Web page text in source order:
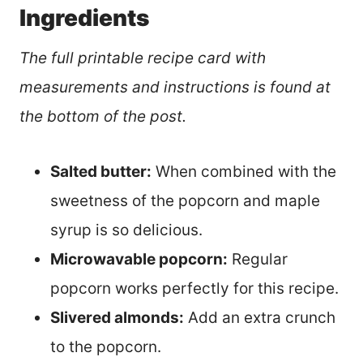
Ingredients
The full printable recipe card with
measurements and instructions is found at
the bottom of the post.
Salted butter: When combined with the
sweetness of the popcorn and maple
syrup is so delicious.
Microwavable popcorn: Regular
popcorn works perfectly for this recipe.
Slivered almonds: Add an extra crunch
to the popcorn.